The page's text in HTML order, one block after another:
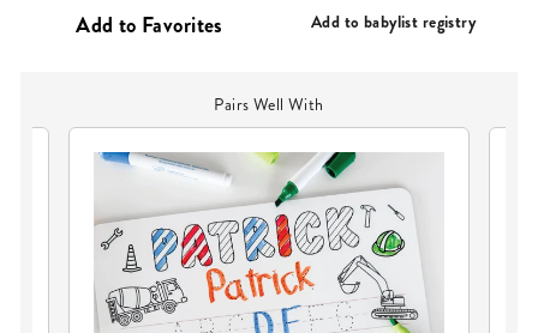
Add to babylist registry
Pairs Well With